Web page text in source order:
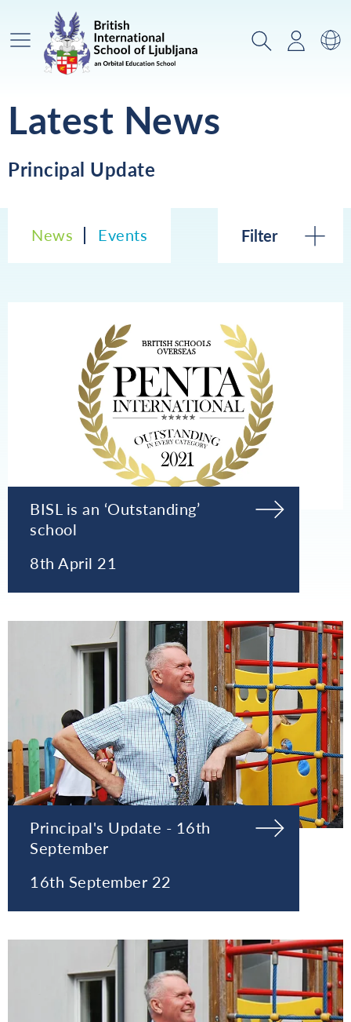
Main Menu SearchLogin
Latest News
Principal Update
News Events Filter
BISL is an ‘Outstanding’
school
8th April 21
Principal's Update - 16th
September
16th September 22